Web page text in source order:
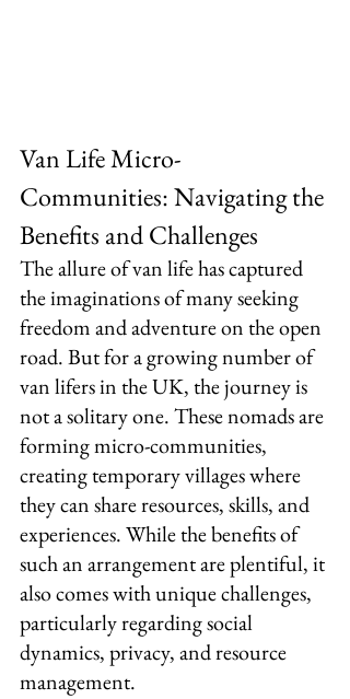
Van Life Micro-
Communities: Navigating the
Benefits and Challenges
The allure of van life has captured
the imaginations of many seeking
freedom and adventure on the open
road. But for a growing number of
van lifers in the UK, the journey is
not a solitary one. These nomads are
forming micro-communities,
creating temporary villages where
they can share resources, skills, and
experiences. While the benefits of
such an arrangement are plentiful, it
also comes with unique challenges,
particularly regarding social
dynamics, privacy, and resource
management.